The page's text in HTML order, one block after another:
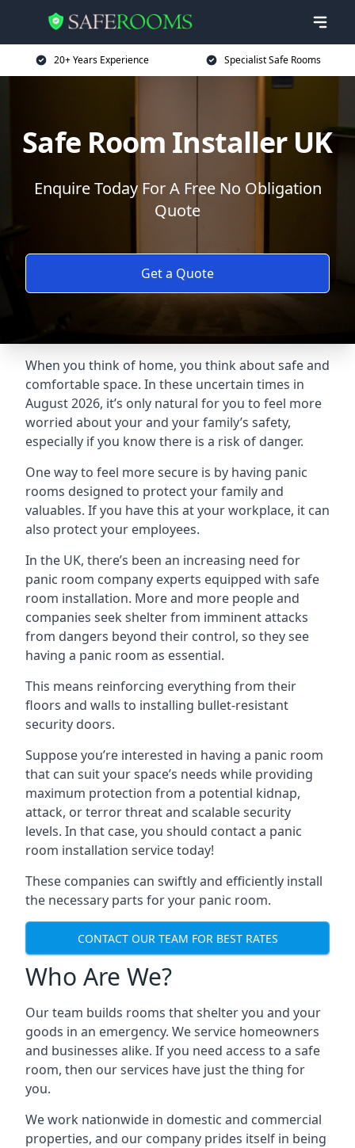
20+ Years Experience Specialist Safe Rooms
Safe Room Installer UK
Enquire Today For A Free No Obligation
Quote
Get a Quote
When you think of home, you think about safe and
comfortable space. In these uncertain times in
August 2026, it’s only natural for you to feel more
worried about your and your family’s safety,
especially if you know there is a risk of danger.
One way to feel more secure is by having panic
rooms designed to protect your family and
valuables. If you have this at your workplace, it can
also protect your employees.
In the UK, there’s been an increasing need for
panic room company experts equipped with safe
room installation. More and more people and
companies seek shelter from imminent attacks
from dangers beyond their control, so they see
having a panic room as essential.
This means reinforcing everything from their
floors and walls to installing bullet-resistant
security doors.
Suppose you’re interested in having a panic room
that can suit your space’s needs while providing
maximum protection from a potential kidnap,
attack, or terror threat and scalable security
levels. In that case, you should contact a panic
room installation service today!
These companies can swiftly and efficiently install
the necessary parts for your panic room.
CONTACT OUR TEAM FOR BEST RATES
Who Are We?
Our team builds rooms that shelter you and your
goods in an emergency. We service homeowners
and businesses alike. If you need access to a safe
room, then our services have just the thing for
you.
We work nationwide in domestic and commercial
properties, and our company prides itself in being